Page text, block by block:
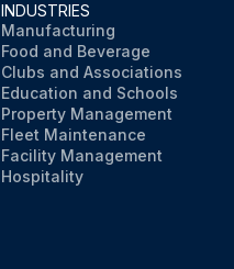
INDUSTRIES
Manufacturing
Food and Beverage
Clubs and Associations
Education and Schools
Property Management
Fleet Maintenance
Facility Management
Hospitality